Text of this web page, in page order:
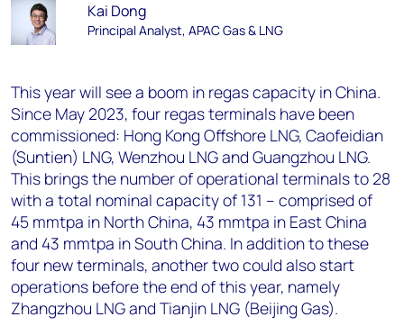
Kai Dong
Principal Analyst, APAC Gas & LNG
This year will see a boom in regas capacity in China.
Since May 2023, four regas terminals have been
commissioned: Hong Kong Offshore LNG, Caofeidian
(Suntien) LNG, Wenzhou LNG and Guangzhou LNG.
This brings the number of operational terminals to 28
with a total nominal capacity of 131 – comprised of
45 mmtpa in North China, 43 mmtpa in East China
and 43 mmtpa in South China. In addition to these
four new terminals, another two could also start
operations before the end of this year, namely
Zhangzhou LNG and Tianjin LNG (Beijing Gas).